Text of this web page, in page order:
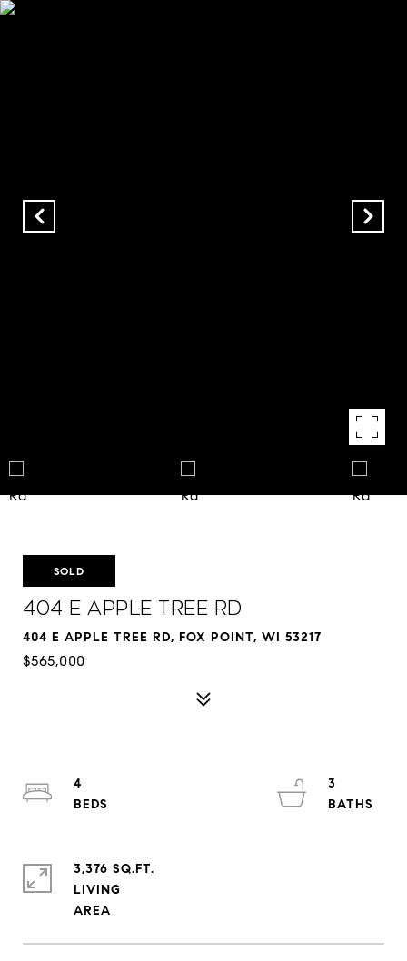
SOLD
404 E Apple Tree Rd
404 E APPLE TREE RD, FOX POINT, WI 53217
$565,000
4
3
3,376 SQ.FT.
LIVING